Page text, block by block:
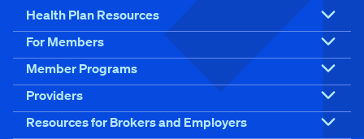
Health Plan Resources
For Members
Member Programs
Providers
Resources for Brokers and Employers